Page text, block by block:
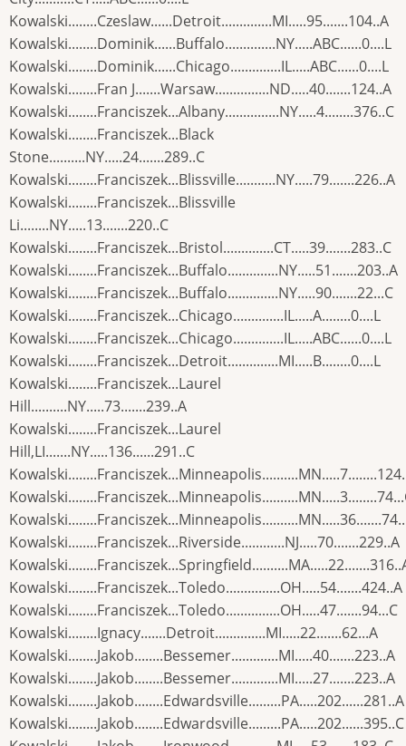
Kowalski........Czeslaw......Detroit..............MI.....95.......104..A
Kowalski........Dominik......Buffalo..............NY.....ABC......0....L
Kowalski........Dominik......Chicago..............IL.....ABC......0....L
Kowalski........Fran J.......Warsaw...............ND.....40.......124..A
Kowalski........Franciszek...Albany...............NY.....4........376..C
Kowalski........Franciszek...Black
Stone..........NY.....24.......289..C
Kowalski........Franciszek...Blissville...........NY.....79.......226..A
Kowalski........Franciszek...Blissville
Li........NY.....13.......220..C
Kowalski........Franciszek...Bristol..............CT.....39.......283..C
Kowalski........Franciszek...Buffalo..............NY.....51.......203..A
Kowalski........Franciszek...Buffalo..............NY.....90.......22...C
Kowalski........Franciszek...Chicago..............IL.....A........0....L
Kowalski........Franciszek...Chicago..............IL.....ABC......0....L
Kowalski........Franciszek...Detroit..............MI.....B........0....L
Kowalski........Franciszek...Laurel
Hill..........NY.....73.......239..A
Kowalski........Franciszek...Laurel
Hill,LI.......NY.....136......291..C
Kowalski........Franciszek...Riverside............NJ.....70.......229..A
Kowalski........Franciszek...Toledo...............OH.....54.......424..A
Kowalski........Franciszek...Toledo...............OH.....47.......94...C
Kowalski........Ignacy.......Detroit..............MI.....22.......62...A
Kowalski........Jakob........Bessemer.............MI.....40.......223..A
Kowalski........Jakob........Bessemer.............MI.....27.......223..A
Kowalski........Jakob........Edwardsville.........PA.....202......281..A
Kowalski........Jakob........Edwardsville.........PA.....202......395..C